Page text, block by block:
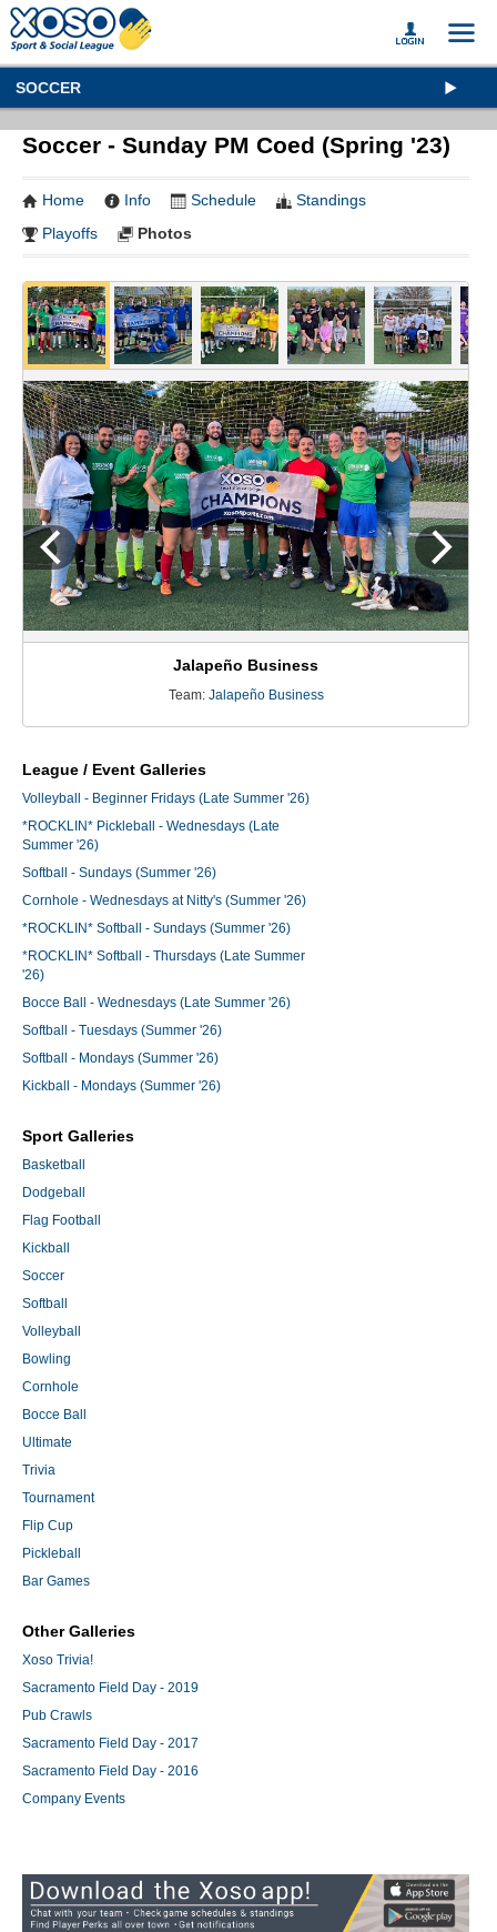
SOCCER
Soccer - Sunday PM Coed (Spring '23)
Home Info Schedule
Standings
Playoffs
Photos
Jalapeño Business
Team: Jalapeño Business
League / Event Galleries
Volleyball - Beginner Fridays (Late Summer '26)
*ROCKLIN* Pickleball - Wednesdays (Late
Summer '26)
Softball - Sundays (Summer '26)
Cornhole - Wednesdays at Nitty's (Summer '26)
*ROCKLIN* Softball - Sundays (Summer '26)
*ROCKLIN* Softball - Thursdays (Late Summer
'26)
Bocce Ball - Wednesdays (Late Summer '26)
Softball - Tuesdays (Summer '26)
Softball - Mondays (Summer '26)
Kickball - Mondays (Summer '26)
Sport Galleries
Basketball
Dodgeball
Flag Football
Kickball
Soccer
Softball
Volleyball
Bowling
Cornhole
Bocce Ball
Ultimate
Trivia
Tournament
Flip Cup
Pickleball
Bar Games
Other Galleries
Xoso Trivia!
Sacramento Field Day - 2019
Pub Crawls
Sacramento Field Day - 2017
Sacramento Field Day - 2016
Company Events